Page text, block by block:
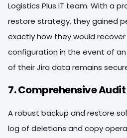
Logistics Plus IT team. With a
restore strategy, they gained
exactly how they would
configuration in the event of an
of their Jira data remains
7. Comprehensive
A robust backup and restore
log of deletions and copy